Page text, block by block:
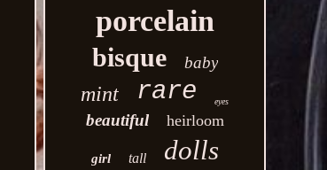
porcelain
bisque baby
mint rare eyes
beautiful heirloom
girl tall dolls